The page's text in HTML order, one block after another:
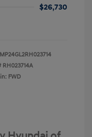
$26,730
RH023714A
FWD